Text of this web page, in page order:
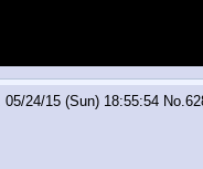
05/24/15 (Sun) 18:55:54 No.